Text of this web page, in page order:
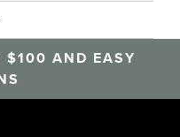
$100 AND EASY